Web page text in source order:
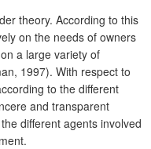
theory. According to this
on the needs of owners
a large variety of
1997). With respect to
to the different
and transparent
different agents involved